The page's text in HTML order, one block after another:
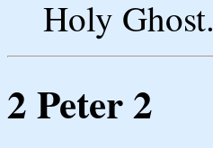
Holy Ghost.
2 Peter 2